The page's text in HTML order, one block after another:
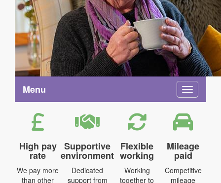
Toggle
Menu
High pay
rate
We pay more
than other
Supportive
environment
Dedicated
support from
Flexible
working
Working
together to
Mileage
paid
Competitive
mileage